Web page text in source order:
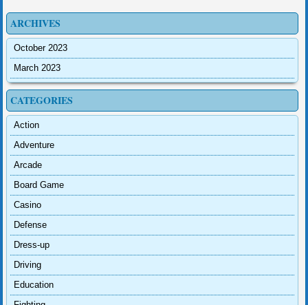
ARCHIVES
October 2023
March 2023
CATEGORIES
Action
Adventure
Arcade
Board Game
Casino
Defense
Dress-up
Driving
Education